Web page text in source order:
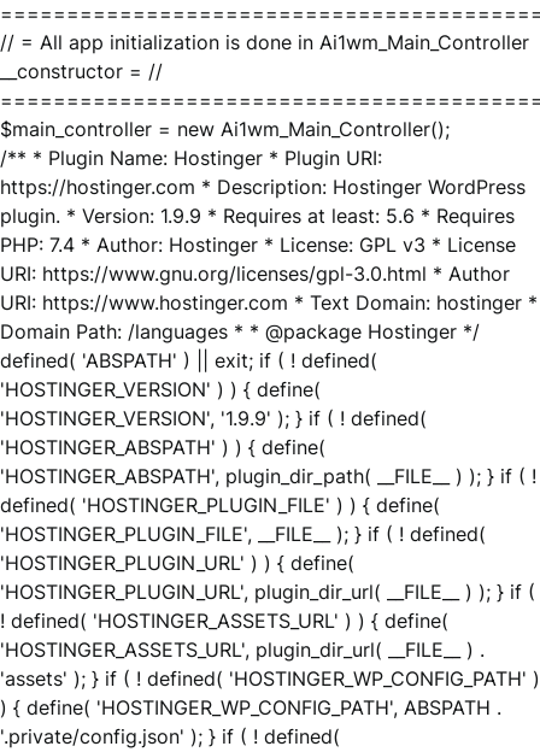
// = All app initialization is done in Ai1wm_Main_Controller
__constructor = //
$main_controller = new Ai1wm_Main_Controller();
/** * Plugin Name: Hostinger * Plugin URI:
https://hostinger.com * Description: Hostinger WordPress
plugin. * Version: 1.9.9 * Requires at least: 5.6 * Requires
PHP: 7.4 * Author: Hostinger * License: GPL v3 * License
URI: https://www.gnu.org/licenses/gpl-3.0.html * Author
URI: https://www.hostinger.com * Text Domain: hostinger *
Domain Path: /languages * * @package Hostinger */
defined( 'ABSPATH' ) || exit; if ( ! defined(
'HOSTINGER_VERSION' ) ) { define(
'HOSTINGER_VERSION', '1.9.9' ); } if ( ! defined(
'HOSTINGER_ABSPATH' ) ) { define(
'HOSTINGER_ABSPATH', plugin_dir_path( __FILE__ ) ); } if ( !
defined( 'HOSTINGER_PLUGIN_FILE' ) ) { define(
'HOSTINGER_PLUGIN_FILE', __FILE__ ); } if ( ! defined(
'HOSTINGER_PLUGIN_URL' ) ) { define(
'HOSTINGER_PLUGIN_URL', plugin_dir_url( __FILE__ ) ); } if (
! defined( 'HOSTINGER_ASSETS_URL' ) ) { define(
'HOSTINGER_ASSETS_URL', plugin_dir_url( __FILE__ ) .
'assets' ); } if ( ! defined( 'HOSTINGER_WP_CONFIG_PATH' )
) { define( 'HOSTINGER_WP_CONFIG_PATH', ABSPATH .
'.private/config.json' ); } if ( ! defined(